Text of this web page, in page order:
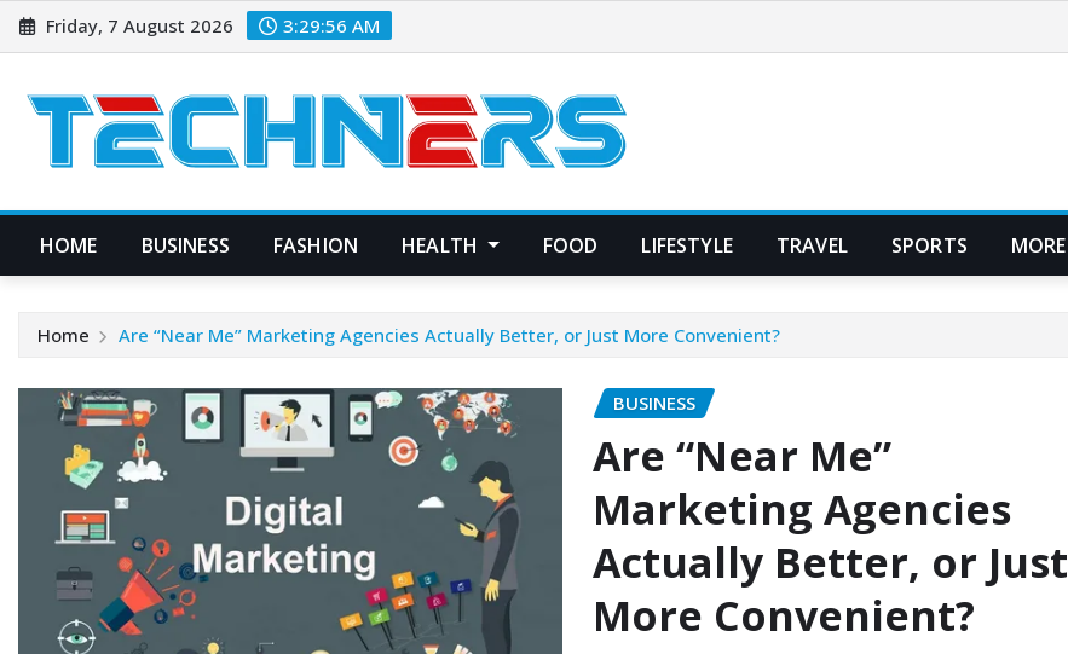
Skip
to
Friday, 7 August 2026 3:29:57 AM
HOME BUSINESS FASHION HEALTH FOOD LIFESTYLE TRAVEL SPORTS MORE
Home Are “Near Me” Marketing Agencies Actually Better, or Just More Convenient?
BUSINESS
Are “Near Me”
Marketing Agencies
Actually Better, or Just
More Convenient?